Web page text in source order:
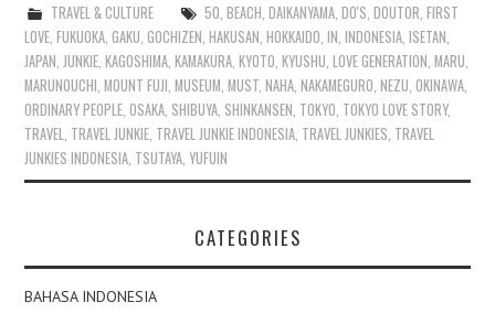
TRAVEL & CULTURE 50 BEACH DAIKANYAMA, DO'S DOUTOR FIRST
LOVE ,FUKUOKA ,GAKU ,GOCHIZEN ,HAKUSAN ,HOKKAIDO ,IN ,INDONESIA ,ISETAN
JAPAN JUNKIE ,KAGOSHIMA ,KAMAKURA ,KYOTO ,KYUSHU ,LOVE GENERATION ,MARU
MARUNOUCHI ,MOUNT FUJI ,MUSEUM ,MUST ,NAHA ,NAKAMEGURO ,NEZU ,OKINAWA
ORDINARY PEOPLE ,OSAKA SHIBUYA SHINKANSEN TOKYO TOKYO LOVE STORY,
TRAVEL TRAVEL JUNKIE TRAVEL JUNKIE INDONESIA TRAVEL JUNKIES TRAVEL
JUNKIES INDONESIA TSUTAYA ,YUFUIN
CATEGORIES
BAHASA INDONESIA